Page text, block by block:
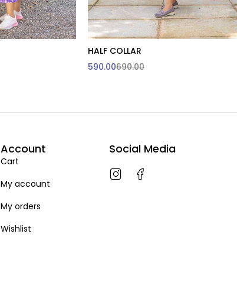
HALF COLLAR
690.00
590.00
Account
Cart
My account
My orders
Wishlist
Social Media